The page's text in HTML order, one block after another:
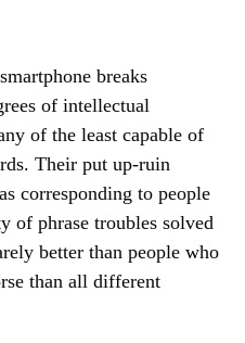
breaks
of intellectual
of the least capable of
Their put up-ruin
corresponding to people
of phrase troubles solved
better than people who
than all different